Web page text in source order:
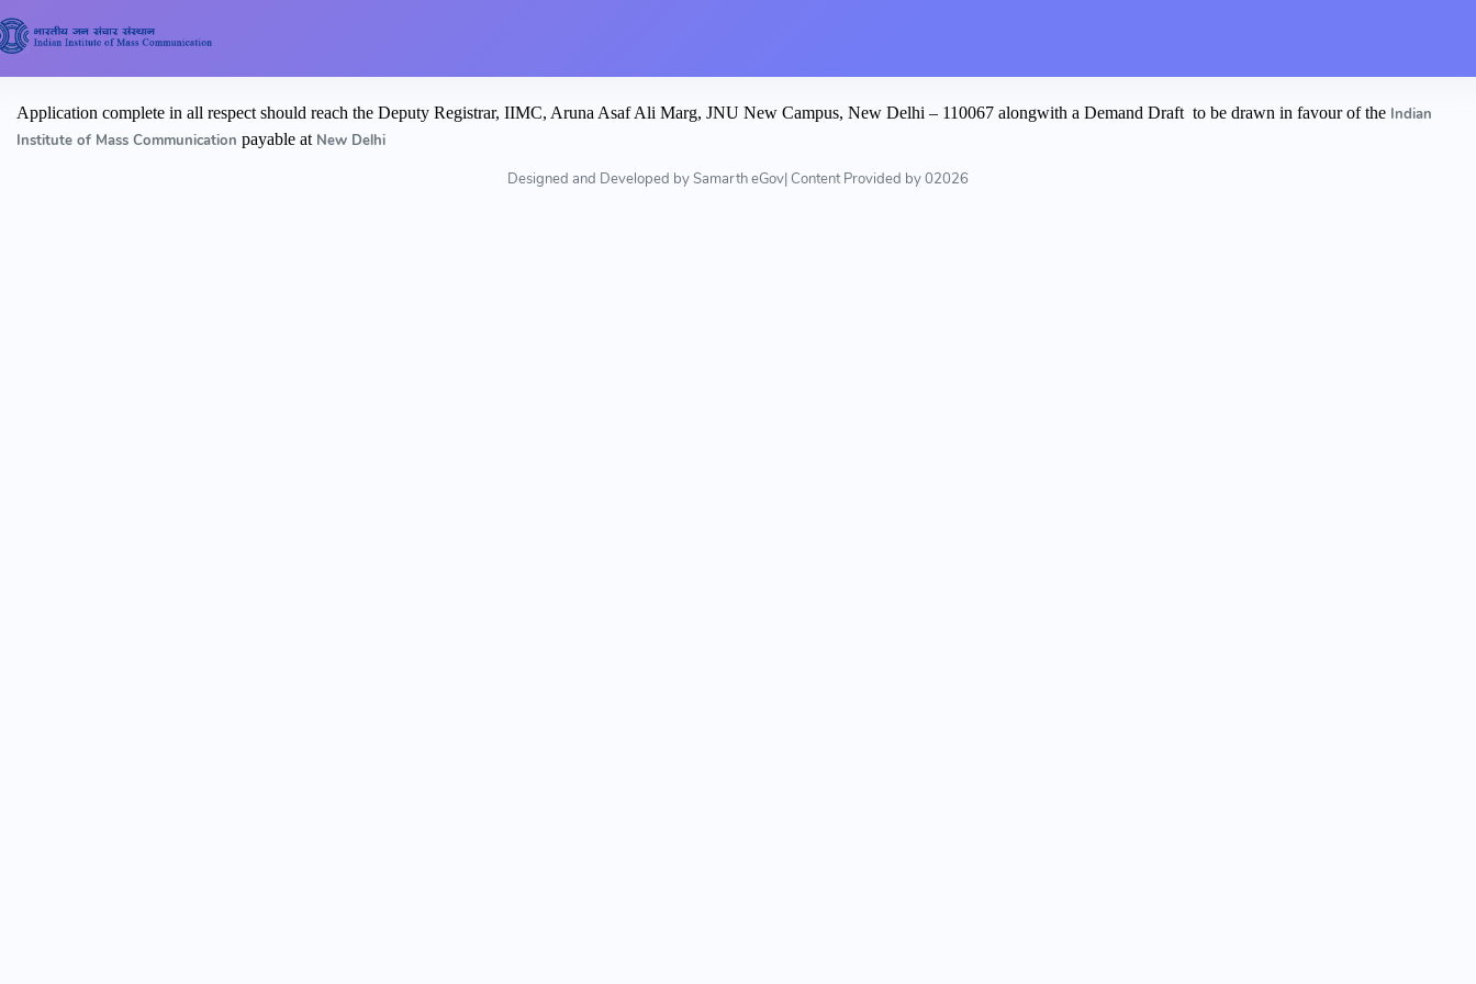
Application complete in all respect should reach the Deputy Registrar, IIMC, Aruna Asaf Ali Marg, JNU New Campus, New Delhi – 110067 alongwith a Demand Draft to be drawn in favour of the Indian
Institute of Mass Communication payable at New Delhi
Designed and Developed by Samarth eGov| Content Provided by 02026